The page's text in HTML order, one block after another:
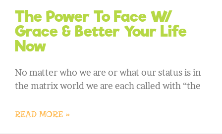
The Power To Face W/
Grace & Better Your Life
Now
No matter who we are or what our status is in
the matrix world we are each called with “the
READ MORE »